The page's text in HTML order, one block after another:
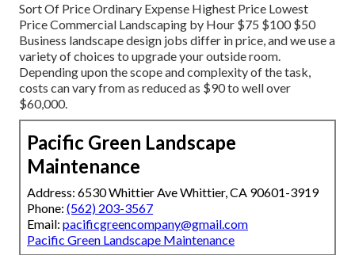
Sort Of Price Ordinary Expense Highest Price Lowest
Price Commercial Landscaping by Hour $75 $100 $50
Business landscape design jobs differ in price, and we use a
variety of choices to upgrade your outside room.
Depending upon the scope and complexity of the task,
costs can vary from as reduced as $90 to well over
$60,000.
Pacific Green Landscape
Maintenance
Address: 6530 Whittier Ave Whittier, CA 90601-3919
Phone: (562) 203-3567
Email: pacificgreencompany@gmail.com
Pacific Green Landscape Maintenance